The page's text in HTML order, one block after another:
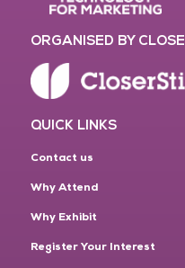
ORGANISED BY
QUICK LINKS
Contact us
Why Attend
Why Exhibit
Register Your Interest